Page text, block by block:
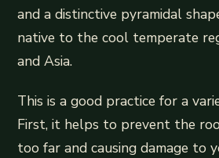
and a distinctive pyramidal
native to the cool temperate
and Asia.
This is a good practice for a
First, it helps to prevent the
too far and causing damage to